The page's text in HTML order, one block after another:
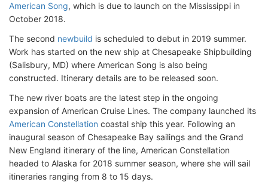
American Song, which is due to launch on the Mississippi in
October 2018.
The second newbuild is scheduled to debut in 2019 summer.
Work has started on the new ship at Chesapeake Shipbuilding
(Salisbury, MD) where American Song is also being
constructed. Itinerary details are to be released soon.
The new river boats are the latest step in the ongoing
expansion of American Cruise Lines. The company launched its
American Constellation coastal ship this year. Following an
inaugural season of Chesapeake Bay sailings and the Grand
New England itinerary of the line, American Constellation
headed to Alaska for 2018 summer season, where she will sail
itineraries ranging from 8 to 15 days.